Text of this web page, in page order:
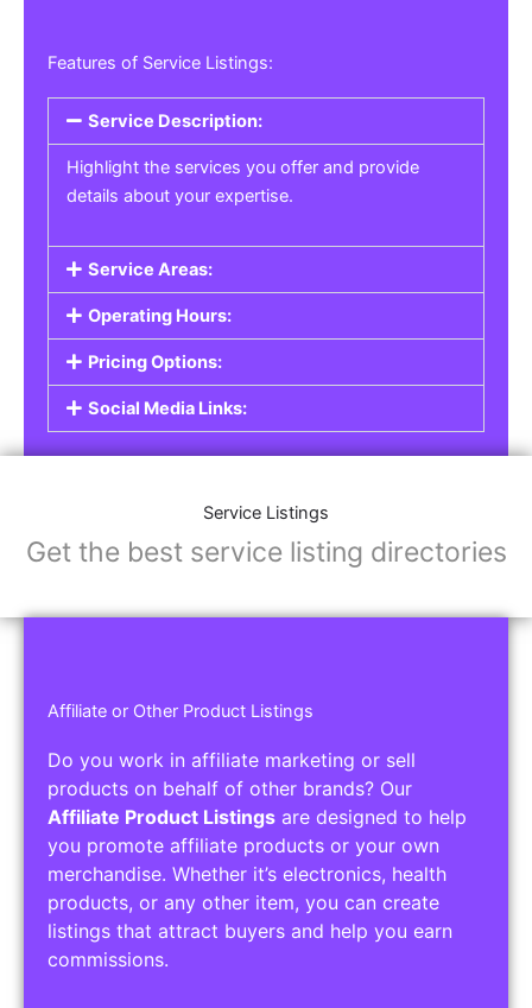
Features of Service Listings:
Service Description:
Highlight the services you offer and provide
details about your expertise.
Service Areas:
Operating Hours:
Pricing Options:
Social Media Links:
Service Listings
Get the best service listing directories
Affiliate or Other Product Listings
Do you work in affiliate marketing or sell
products on behalf of other brands? Our
Affiliate Product Listings are designed to help
you promote affiliate products or your own
merchandise. Whether it’s electronics, health
products, or any other item, you can create
listings that attract buyers and help you earn
commissions.